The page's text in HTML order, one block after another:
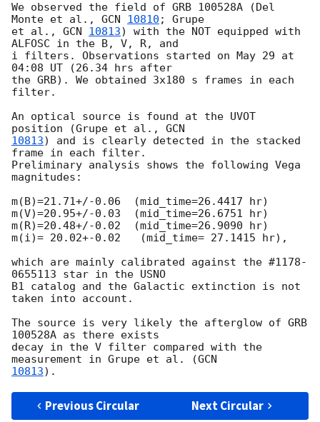
We observed the field of GRB 100528A (Del
Monte et al., GCN 10810 ; Grupe
et al., GCN 10813) with the NOT equipped with
ALFOSC in the B, V, R, and
i filters. Observations started on May 29 at
04:08 UT (26.34 hrs after
the GRB). We obtained 3x180 s frames in each
filter.
An optical source is found at the UVOT
position (Grupe et al.,
10813) and is clearly detected in the stacked
frame in each filter.
Preliminary analysis shows the following Vega
magnitudes:
m(B)=21.71+/-0.06  (mid_time=26.4417 hr)
m(V)=20.95+/-0.03  (mid_time=26.6751 hr)
m(R)=20.48+/-0.02  (mid_time=26.9090 hr)
m(i)= 20.02+-0.02   (mid_time= 27.1415 hr),
which are mainly calibrated against the #1178-
0655113 star in the USNO
B1 catalog and the Galactic extinction is not
taken into account.
The source is very likely the afterglow of GRB
100528A as there exists
decay in the V filter compared with the
measurement in Grupe et al. (
10813
Previous Circular Next Circular